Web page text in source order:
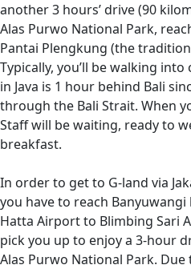
another 3 hours’ drive (90
Alas Purwo National Park,
Pantai Plengkung (the
Typically, you’ll be walking
in Java is 1 hour behind Bali
through the Bali Strait. When
Staff will be waiting, ready to
breakfast.
In order to get to G-land via
you have to reach
Hatta Airport to Blimbing Sari
pick you up to enjoy a 3-hour
Alas Purwo National Park.